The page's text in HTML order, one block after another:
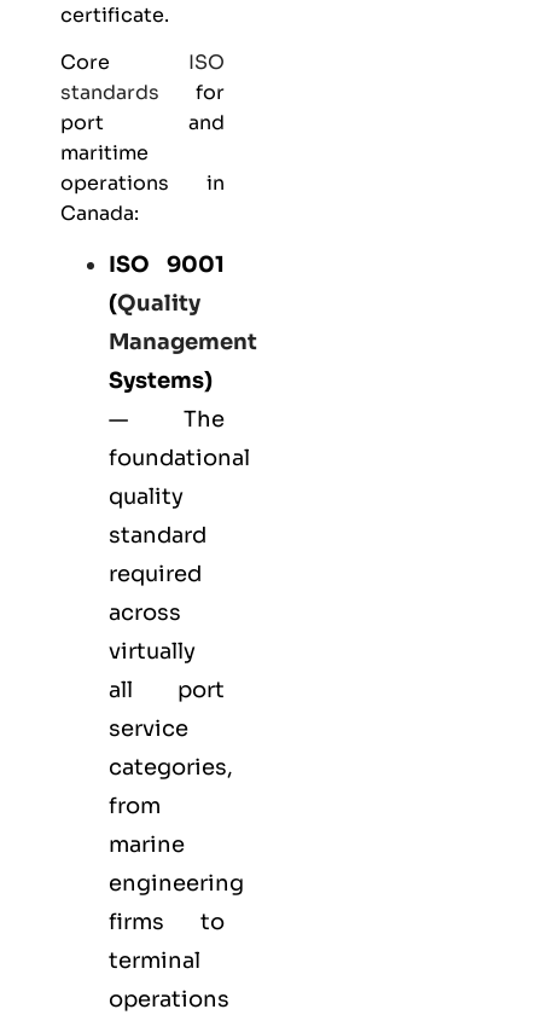
certificate.
Core ISO
standards for
port and
maritime
operations in
Canada:
ISO 9001
(Quality
Management
Systems)
— The
foundational
quality
standard
required
across
virtually
all port
service
categories,
from
marine
engineering
firms to
terminal
operations